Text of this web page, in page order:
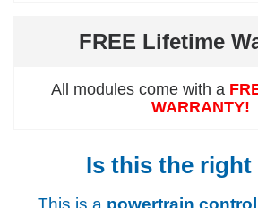
FREE Lifetime
All modules come with a
WARRANTY!
Is this the right
This is a powertrain